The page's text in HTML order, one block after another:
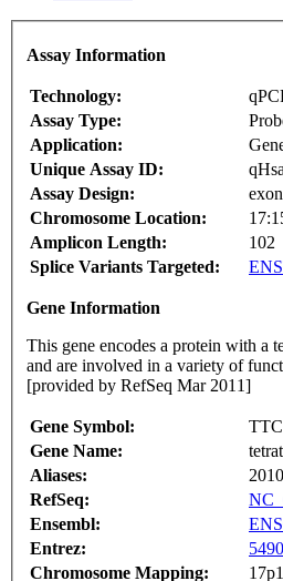
Assay Information
Technology:
Assay Type:
Application:
Unique Assay ID:
Assay Design:
Chromosome Location:
Amplicon Length:
102
Splice Variants Targeted:
Gene Information
This gene encodes a protein with a
and are involved in a variety of
[provided by RefSeq Mar 2011]
Gene Symbol:
Gene Name:
Aliases:
RefSeq:
Ensembl:
Entrez:
Chromosome Mapping: